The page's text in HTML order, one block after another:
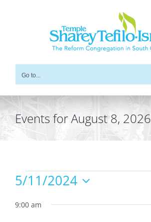
Go to...
Events for August 8, 2026
Events
May
5/11/2024
date.
9:00 am